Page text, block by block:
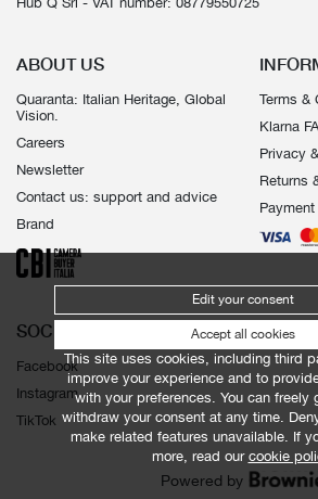
ABOUT US
Quaranta: Italian Heritage, Global
Vision.
Careers
Newsletter
Contact us: support and advice
Brand
Terms &
Klarna
Privacy
Returns
SOCIALS
Facebook
Instagram
TikTok
Powered by
This site uses cookies, including third
improve your experience and to
with your preferences. You can freely
withdraw your consent at any time.
make related features unavailable. If
more, read our cookie
Accept all cookies
Edit your consent